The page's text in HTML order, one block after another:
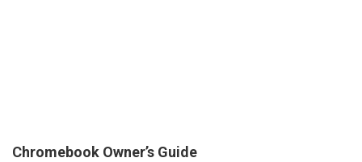
Chromebook Owner’s Guide